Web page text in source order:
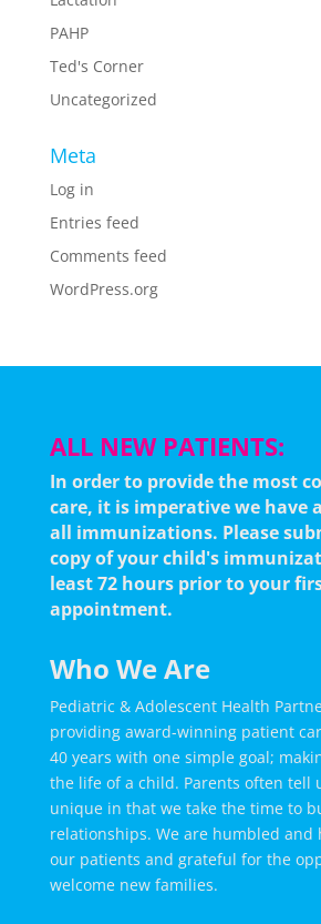
PAHP
Ted's Corner
Uncategorized
Meta
Log in
Entries feed
Comments feed
WordPress.org
ALL NEW PATIENTS:
In order to provide the most
care, it is imperative we have
all immunizations. Please
copy of your child's
least 72 hours prior to your
appointment.
Who We Are
Pediatric & Adolescent Health
providing award-winning patient
40 years with one simple goal;
the life of a child. Parents often tell
unique in that we take the time to
relationships. We are humbled and
our patients and grateful for the
welcome new families.